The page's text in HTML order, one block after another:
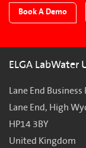
Book A Demo
ELGA LabWater
Lane End Business
Lane End, High
HP14 3BY
United Kingdom